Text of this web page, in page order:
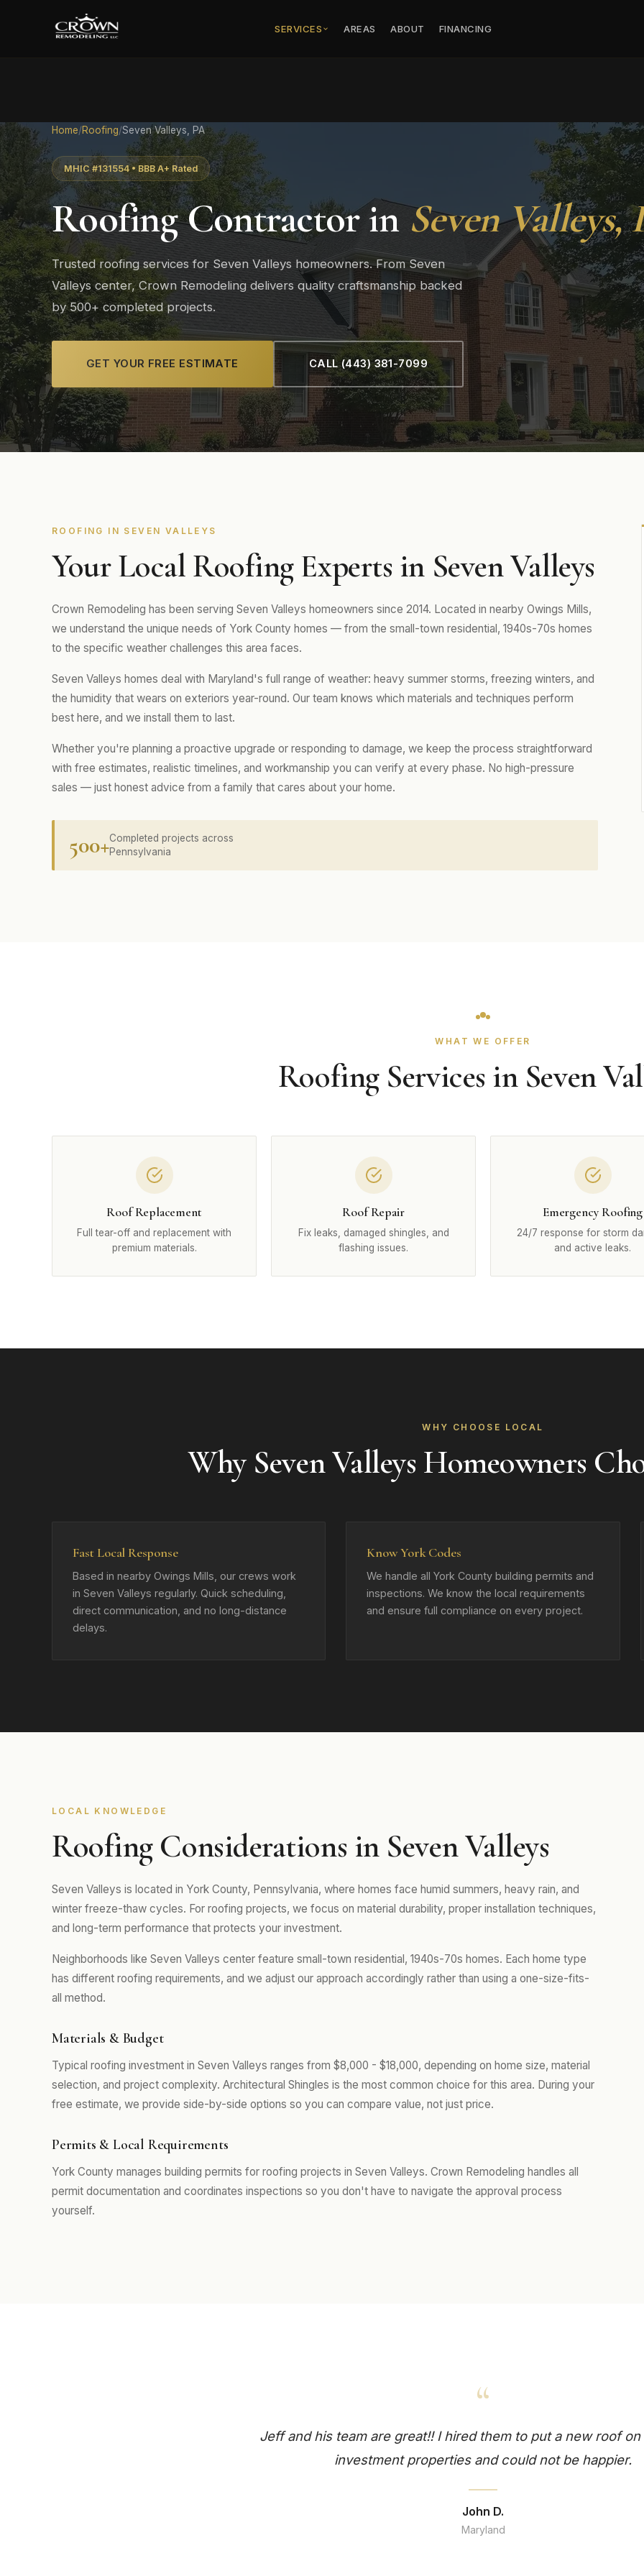
SERVICES AREAS ABOUT FINANCING
Home/Roofing/Seven Valleys, PA
MHIC #131554 • BBB A+ Rated
Roofing Contractor inSeven Valleys,
Trusted roofing services for Seven Valleys homeowners. From Seven
Valleys center, Crown Remodeling delivers quality craftsmanship backed
by 500+ completed projects.
GET YOUR FREE ESTIMATE CALL (443) 381-7099
ROOFING IN SEVEN VALLEYS
Your Local Roofing Experts in Seven Valleys
Crown Remodeling has been serving Seven Valleys homeowners since 2014. Located in nearby Owings Mills,
we understand the unique needs of York County homes — from the small-town residential, 1940s-70s homes
to the specific weather challenges this area faces.
Seven Valleys homes deal with Maryland's full range of weather: heavy summer storms, freezing winters, and
the humidity that wears on exteriors year-round. Our team knows which materials and techniques perform
best here, and we install them to last.
Whether you're planning a proactive upgrade or responding to damage, we keep the process straightforward
with free estimates, realistic timelines, and workmanship you can verify at every phase. No high-pressure
sales — just honest advice from a family that cares about your home.
500+Completed projects across
Pennsylvania
WHAT WE OFFER
Roofing Services in Seven
Roof Replacement
Full tear-off and replacement with
premium materials.
Roof Repair
Fix leaks, damaged shingles, and
flashing issues.
Emergency Roofing
24/7 response for storm
and active leaks.
WHY CHOOSE LOCAL
Why Seven Valleys Homeowners
Fast Local Response
Based in nearby Owings Mills, our crews work
in Seven Valleys regularly. Quick scheduling,
direct communication, and no long-distance
delays.
Know York Codes
We handle all York County building permits and
inspections. We know the local requirements
and ensure full compliance on every project.
LOCAL KNOWLEDGE
Roofing Considerations in Seven Valleys
Seven Valleys is located in York County, Pennsylvania, where homes face humid summers, heavy rain, and
winter freeze-thaw cycles. For roofing projects, we focus on material durability, proper installation techniques,
and long-term performance that protects your investment.
Neighborhoods like Seven Valleys center feature small-town residential, 1940s-70s homes. Each home type
has different roofing requirements, and we adjust our approach accordingly rather than using a one-size-fits-
all method.
Materials & Budget
Typical roofing investment in Seven Valleys ranges from $8,000 - $18,000, depending on home size, material
selection, and project complexity. Architectural Shingles is the most common choice for this area. During your
free estimate, we provide side-by-side options so you can compare value, not just price.
Permits & Local Requirements
York County manages building permits for roofing projects in Seven Valleys. Crown Remodeling handles all
permit documentation and coordinates inspections so you don't have to navigate the approval process
yourself.
“
Jeff and his team are great!! I hired them to put a new roof
investment properties and could not be happier.
John D.
Maryland